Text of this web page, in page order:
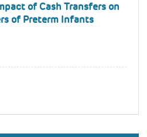
of Cash Transfers on
of Preterm Infants